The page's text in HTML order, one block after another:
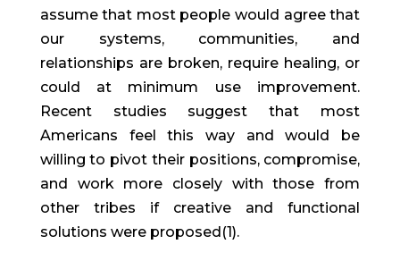
assume that most people would agree that
our systems, communities, and
relationships are broken, require healing, or
could at minimum use improvement.
Recent studies suggest that most
Americans feel this way and would be
willing to pivot their positions, compromise,
and work more closely with those from
other tribes if creative and functional
solutions were proposed(1).